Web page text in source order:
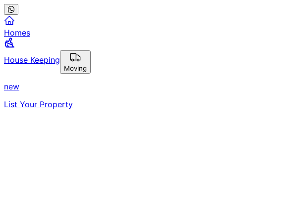
Homes
House Keeping
Moving
new
List Your Property